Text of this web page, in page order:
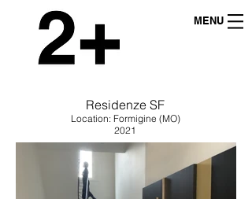
MENU
Residenze SF
Location: Formigine (MO)
2021